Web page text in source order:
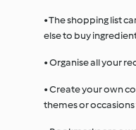
• The shopping list
else to buy
• Organise all your
• Create your own
themes or